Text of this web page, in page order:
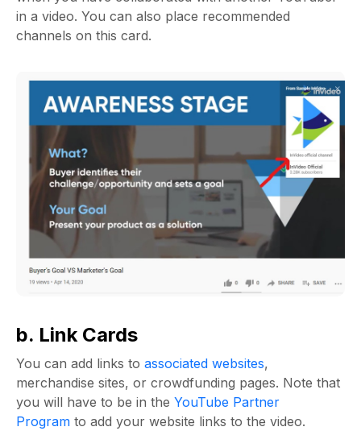
in a video. You can also place recommended
channels on this card.
b. Link Cards
You can add links to associated websites,
merchandise sites, or crowdfunding pages. Note that
you will have to be in the YouTube Partner
Program to add your website links to the video.